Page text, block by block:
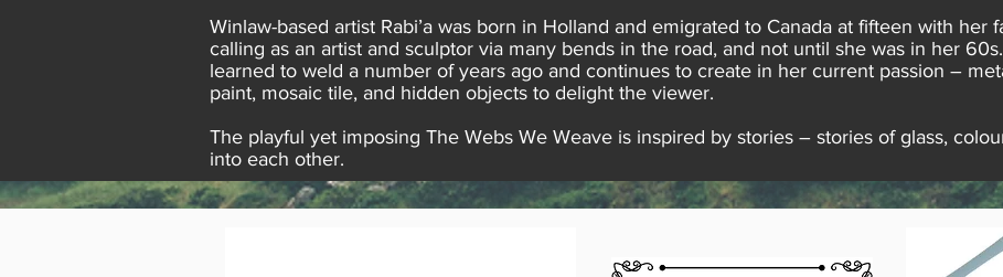
Winlaw-based artist Rabi’a was born in Holland and emigrated to Canada at fifteen with her
calling as an artist and sculptor via many bends in the road, and not until she was in her
learned to weld a number of years ago and continues to create in her current passion –
paint, mosaic tile, and hidden objects to delight the viewer.
The playful yet imposing The Webs We Weave is inspired by stories – stories of glass,
into each other.